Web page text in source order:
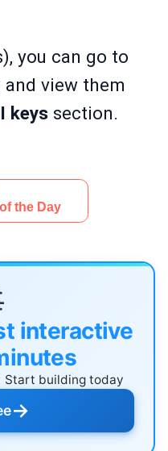
you can go to
and view them
keys section.
interactive
Start building today
→